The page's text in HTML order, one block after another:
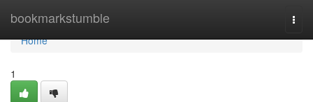
bookmarkstumble
Home
Home
1